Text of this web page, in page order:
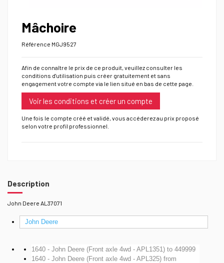
Mâchoire
Référence MGJ9527
Afin de connaître le prix de ce produit, veuillez consulter les
conditions d'utilisation puis créer gratuitement et sans
engagement votre compte via le lien situé en bas de cette page.
Voir les conditions et créer un compte
Une fois le compte créé et validé, vous accéderez au prix proposé
selon votre profil professionnel.
Description
John Deere AL37071
John Deere
1640 - John Deere (Front axle 4wd - APL1351) to 449999
1640 - John Deere (Front axle 4wd - APL325) from